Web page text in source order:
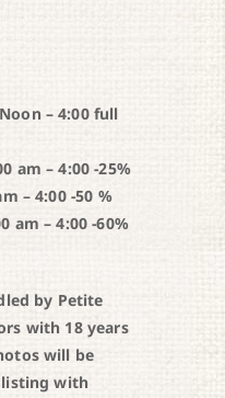
– 4:00 full
am – 4:00 -25%
– 4:00 -50 %
am – 4:00 -60%
by Petite
with 18 years
will be
with